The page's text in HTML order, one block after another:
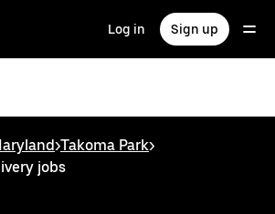
Log in Sign up
>Takoma Park>
jobs